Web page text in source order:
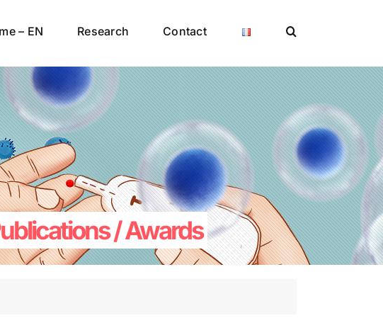
– EN Research Contact
/ Awards